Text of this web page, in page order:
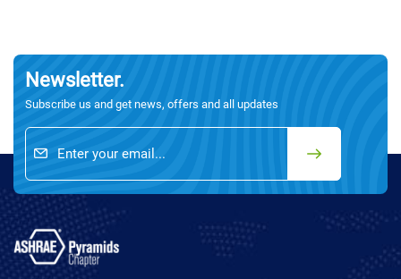
Newsletter.
Subscribe us and get news, offers and all updates